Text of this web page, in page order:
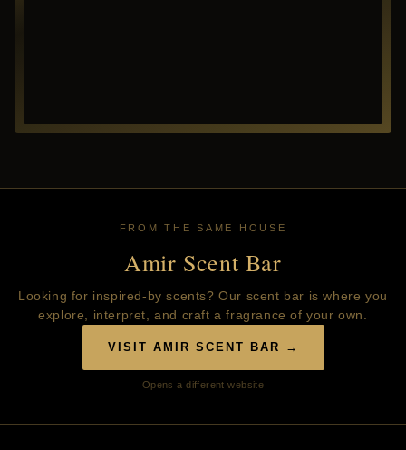
FROM THE SAME HOUSE
Amir Scent Bar
Looking for inspired-by scents? Our scent bar is where you
explore, interpret, and craft a fragrance of your own.
VISIT AMIR SCENT BAR →
Opens a different website